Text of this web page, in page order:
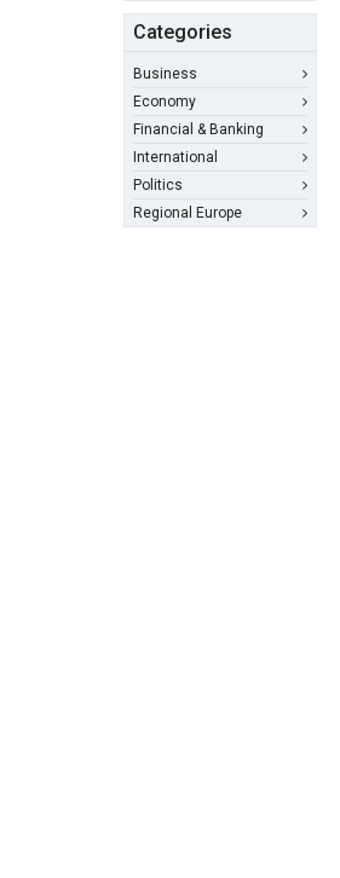
Categories
Business
Economy
Financial & Banking
International
Politics
Regional Europe